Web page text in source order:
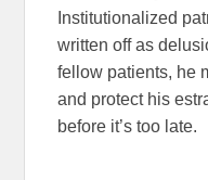
Institutionalized
written off as
fellow patients, he
and protect his
before it’s too late.